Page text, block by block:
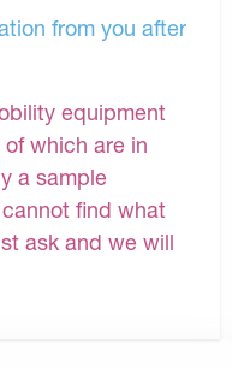
from you after
equipment
which are in
a sample
find what
ask and we will